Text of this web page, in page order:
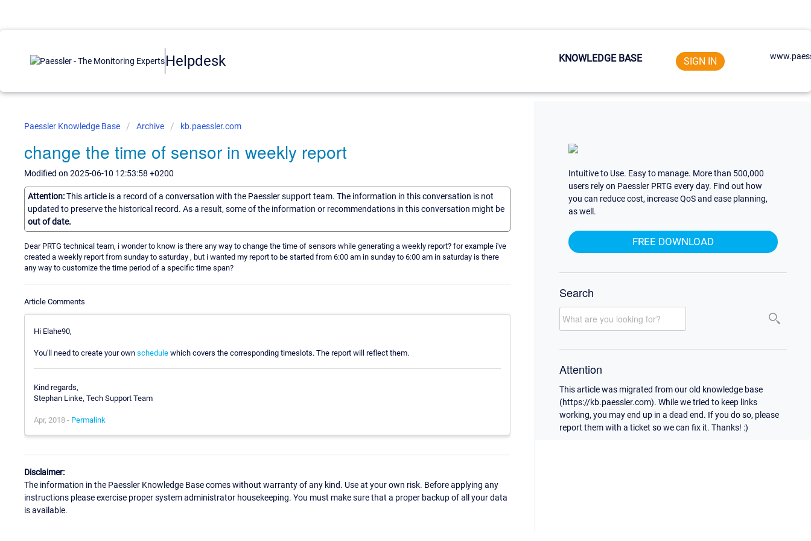
Helpdesk KNOWLEDGE BASE SIGN IN
Paessler Knowledge Base Archive kb.paessler.com
change the time of sensor in weekly report
Modified on 2025-06-10 12:53:58 +0200
Attention:This article is a record of a conversation with the Paessler support team. The information in this conversation is not
updated to preserve the historical record. As a result, some of the information or recommendations in this conversation might be
out of date.
Dear PRTG technical team, i wonder to know is there any way to change the time of sensors while generating a weekly report? for example i've
created a weekly report from sunday to saturday , but i wanted my report to be started from 6:00 am in sunday to 6:00 am in saturday is there
any way to customize the time period of a specific time span?
Article Comments
Hi Elahe90,
You'll need to create your own schedule which covers the corresponding timeslots. The report will reflect them.
Kind regards,
Stephan Linke, Tech Support Team
Apr, 2018 - Permalink
Disclaimer:
The information in the Paessler Knowledge Base comes without warranty of any kind. Use at your own risk. Before applying any
instructions please exercise proper system administrator housekeeping. You must make sure that a proper backup of all your data
is available.
Intuitive to Use. Easy to manage. More than 500,000
users rely on Paessler PRTG every day. Find out how
you can reduce cost, increase QoS and ease planning,
as well.
FREE DOWNLOAD
Search
Attention
This article was migrated from our old knowledge base
(https://kb.paessler.com). While we tried to keep links
working, you may end up in a dead end. If you do so, please
report them with a ticket so we can fix it. Thanks! :)